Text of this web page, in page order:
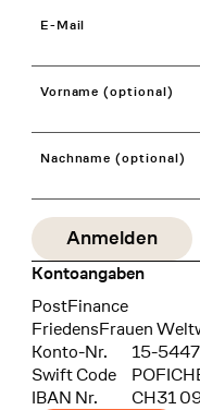
E-Mail
Vorname (optional)
Nachname (optional)
Kontoangaben
Bank
PostFinance
Recipient
FriedensFrauen
Konto-Nr.
15-
Swift Code
IBAN Nr.
CH31